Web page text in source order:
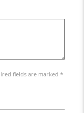
fields are marked *